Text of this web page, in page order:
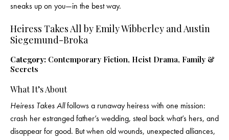
sneaks up on you—in the best way.
Heiress Takes All by Emily Wibberley and Austin
Siegemund-Broka
Category: Contemporary Fiction, Heist Drama, Family &
Secrets
What It’s About
Heiress Takes Allfollows a runaway heiress with one mission:
crash her estranged father’s wedding, steal back what’s hers, and
disappear for good. But when old wounds, unexpected alliances,